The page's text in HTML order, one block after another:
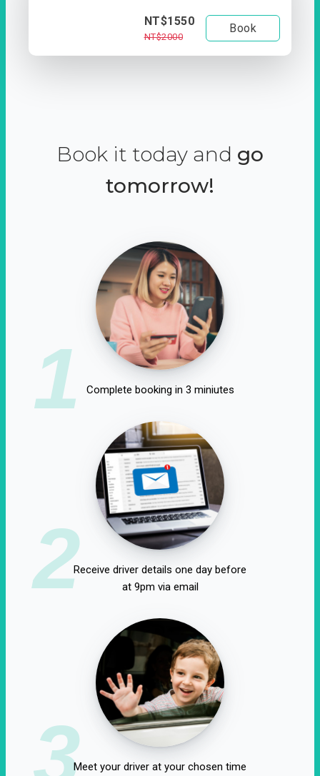
NT$1550
NT$2000
Book
Book it today and go
tomorrow!
1 Complete booking in 3 miniutes
2Receive driver details one day before
at 9pm via email
3Meet your driver at your chosen time